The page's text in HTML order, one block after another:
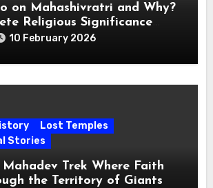
on Mahashivratri and Why?
Religious Significance
with Traditions
10 February 2026
Lost Temples
Stories
Trek Where Faith
the Territory of Giants